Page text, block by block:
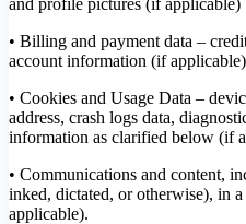
• Billing and payment data –
account information (if
• Cookies and Usage Data –
address, crash logs data,
information as clarified below (if
• Communications and content,
inked, dictated, or otherwise), in
applicable).